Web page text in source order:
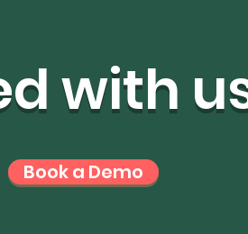
with
Book a Demo